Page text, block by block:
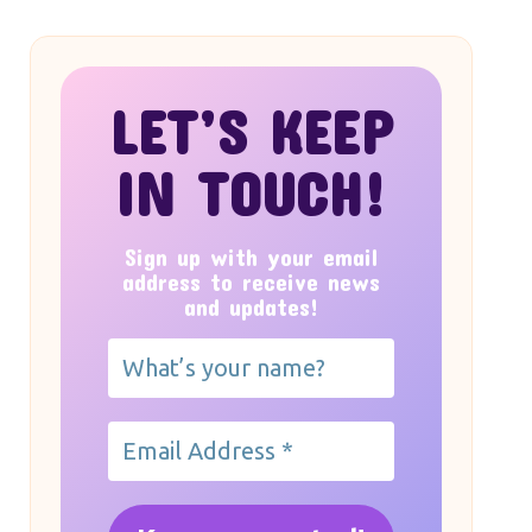
LET’S KEEP
IN TOUCH!
Sign up with your email
address to receive news
and updates!